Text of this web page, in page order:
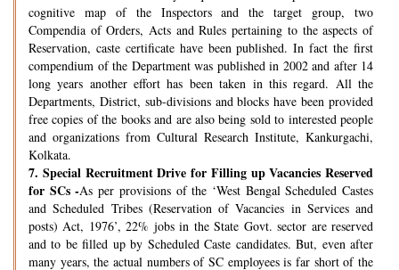
cognitive map of the Inspectors and the target group, two
Compendia of Orders, Acts and Rules pertaining to the aspects of
Reservation, caste certificate have been published. In fact the first
compendium of the Department was published in 2002 and after 14
long years another effort has been taken in this regard. All the
Departments, District, sub-divisions and blocks have been provided
free copies of the books and are also being sold to interested people
and organizations from Cultural Research Institute, Kankurgachi,
Kolkata.
7. Special Recruitment Drive for Filling up Vacancies Reserved
for SCs -As per provisions of the ‘West Bengal Scheduled Castes
and Scheduled Tribes (Reservation of Vacancies in Services and
posts) Act, 1976’, 22% jobs in the State Govt. sector are reserved
and to be filled up by Scheduled Caste candidates. But, even after
many years, the actual numbers of SC employees is far short of the